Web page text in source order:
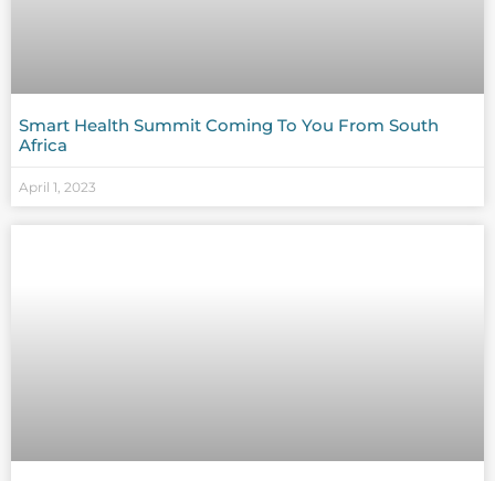
Smart Health Summit Coming To You From South
Africa
April 1, 2023